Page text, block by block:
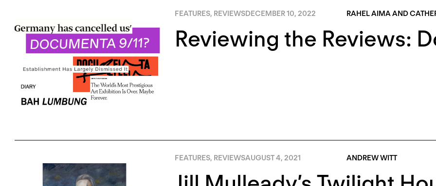
FEATURES, REVIEWSDECEMBER 10, 2022 RAHEL AIMA AND
Reviewing the Reviews:
FEATURES, REVIEWSAUGUST 4, 2021 ANDREW WITT